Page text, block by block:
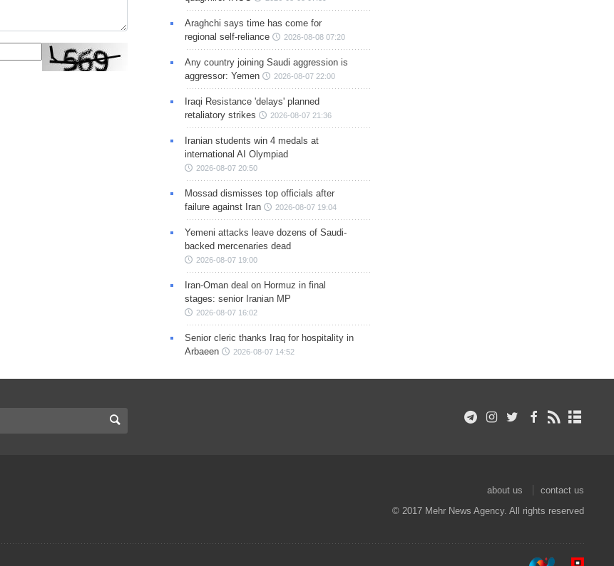
Araghchi says time has come for
regional self-reliance
2026-08-08 07:20
Any country joining Saudi aggression is
aggressor: Yemen
2026-08-07 22:00
Iraqi Resistance 'delays' planned
retaliatory strikes
2026-08-07 21:36
Iranian students win 4 medals at
international AI Olympiad
2026-08-07 20:50
Mossad dismisses top officials after
failure against Iran
2026-08-07 19:04
Yemeni attacks leave dozens of Saudi-
backed mercenaries dead
2026-08-07 19:00
Iran-Oman deal on Hormuz in final
stages: senior Iranian MP
2026-08-07 16:02
Senior cleric thanks Iraq for hospitality in
Arbaeen
2026-08-07 14:52
about us
contact us
© 2017 Mehr News Agency. All rights reserved